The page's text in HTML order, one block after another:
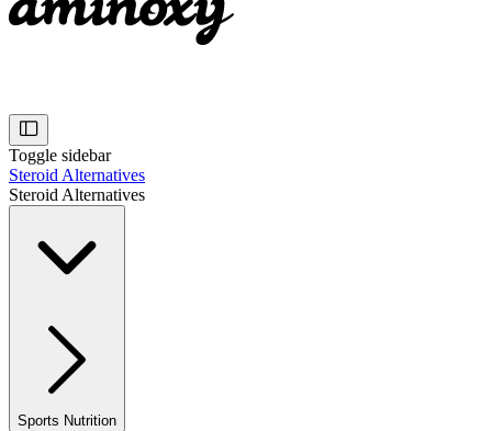
Toggle sidebar
Steroid Alternatives
Steroid Alternatives
Sports Nutrition